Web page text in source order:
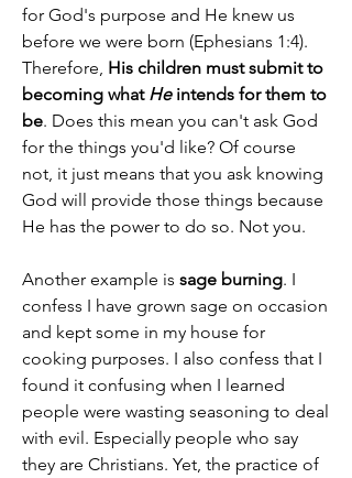
for God's purpose and He knew us
before we were born (Ephesians 1:4).
Therefore, His children must submit to
becoming what He intends for them to
be. Does this mean you can't ask God
for the things you'd like? Of course
not, it just means that you ask knowing
God will provide those things because
He has the power to do so. Not you.
Another example is sage burning. I
confess I have grown sage on occasion
and kept some in my house for
cooking purposes. I also confess that I
found it confusing when I learned
people were wasting seasoning to deal
with evil. Especially people who say
they are Christians. Yet, the practice of